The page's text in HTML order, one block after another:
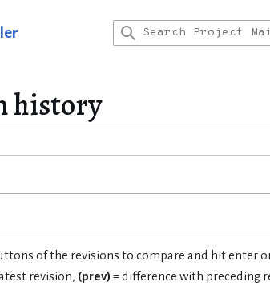
history
of the revisions to compare and hit enter
revision, (prev) = difference with preceding